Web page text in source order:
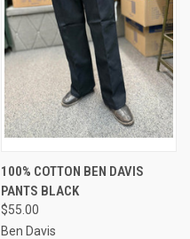
100% COTTON BEN DAVIS
PANTS BLACK
$55.00
Ben Davis